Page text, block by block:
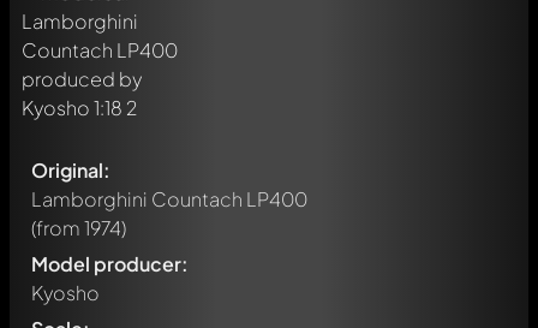
Original:
Lamborghini Countach LP400
(from 1974)
Model producer:
Kyosho